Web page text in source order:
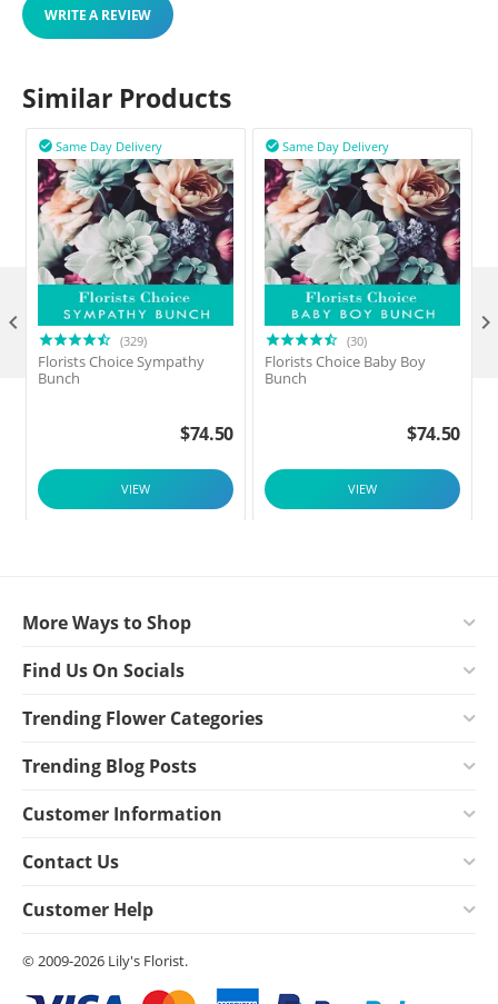
WRITE A REVIEW
Similar Products
Same Day Delivery

(329)
Florists Choice Sympathy
Bunch
$74.50
VIEW
Same Day Delivery

(30)
Florists Choice Baby Boy
Bunch
$74.50
VIEW
 
More Ways to Shop
Find Us On Socials
Trending Flower Categories
Trending Blog Posts
Customer Information
Contact Us
Customer Help
© 2009-2026 Lily's Florist.